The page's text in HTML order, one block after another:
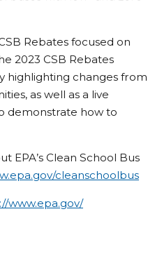
Rebates focused on
2023 CSB Rebates
highlighting changes from
as well as a live
demonstrate how to
EPA’s Clean School Bus
cleanschoolbus
www.epa.gov/